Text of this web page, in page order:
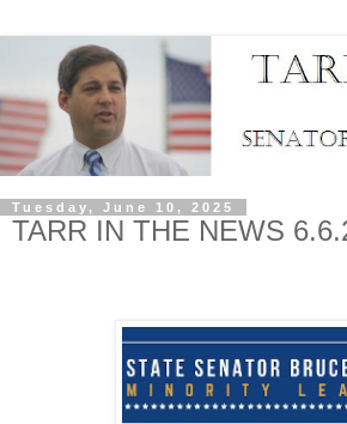
Tuesday, June 10, 2025
TARR IN THE NEWS